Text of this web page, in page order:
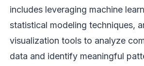
includes leveraging machine
statistical modeling techniques,
visualization tools to analyze
data and identify meaningful